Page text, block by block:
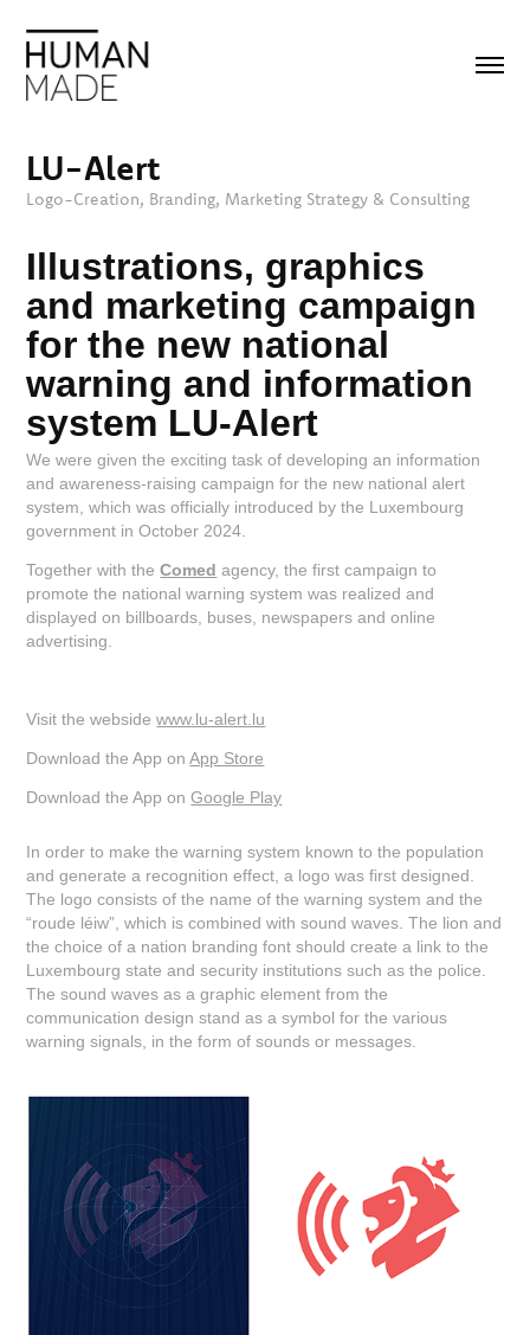
LU-Alert
Logo-Creation, Branding, Marketing Strategy & Consulting
Illustrations, graphics
and marketing campaign
for the new national
warning and information
system LU-Alert
We were given the exciting task of developing an information
and awareness-raising campaign for the new national alert
system, which was officially introduced by the Luxembourg
government in October 2024.
Together with theComed agency, the first campaign to
promote the national warning system was realized and
displayed on billboards, buses, newspapers and online
advertising.
Visit the websidewww.lu-alert.lu
Download the App onApp Store
Download the App onGoogle Play
In order to make the warning system known to the population
and generate a recognition effect, a logo was first designed.
The logo consists of the name of the warning system and the
“roude léiw”, which is combined with sound waves. The lion and
the choice of a nation branding font should create a link to the
Luxembourg state and security institutions such as the police.
The sound waves as a graphic element from the
communication design stand as a symbol for the various
warning signals, in the form of sounds or messages.